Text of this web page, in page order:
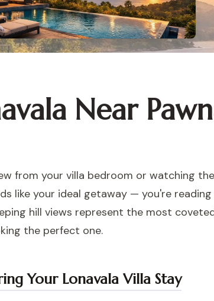
Near
from your villa bedroom or watching
like your ideal getaway — you're
hill views represent the most
the perfect one.
Your Lonavala Villa Stay